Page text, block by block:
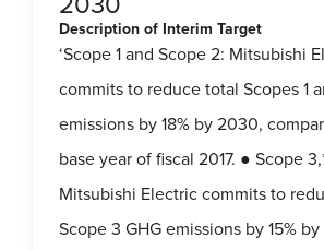
Description of Interim Target
‘Scope 1 and Scope 2: Mitsubishi
commits to reduce total Scopes 1
emissions by 18% by 2030,
base year of fiscal 2017. ● Scope
Mitsubishi Electric commits to
Scope 3 GHG emissions by 15%